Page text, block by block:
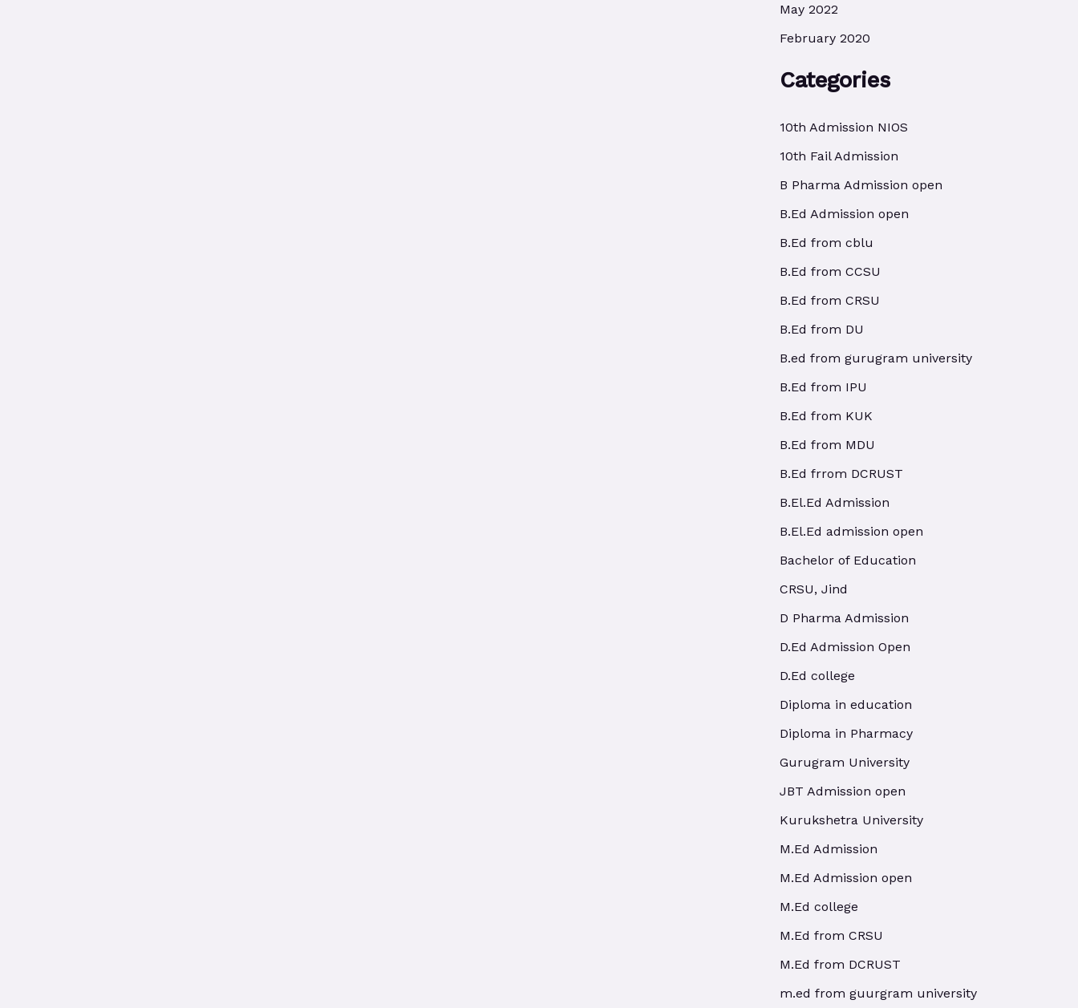
May 2022
February 2020
Categories
10th Admission NIOS
10th Fail Admission
B Pharma Admission open
B.Ed Admission open
B.Ed from cblu
B.Ed from CCSU
B.Ed from CRSU
B.Ed from DU
B.ed from gurugram university
B.Ed from IPU
B.Ed from KUK
B.Ed from MDU
B.Ed frrom DCRUST
B.El.Ed Admission
B.El.Ed admission open
Bachelor of Education
CRSU, Jind
D Pharma Admission
D.Ed Admission Open
D.Ed college
Diploma in education
Diploma in Pharmacy
Gurugram University
JBT Admission open
Kurukshetra University
M.Ed Admission
M.Ed Admission open
M.Ed college
M.Ed from CRSU
M.Ed from DCRUST
m.ed from guurgram university